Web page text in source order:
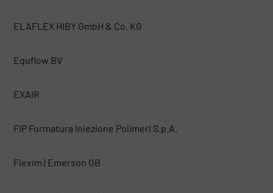
ELAFLEX HIBY GmbH & Co. KG
Equflow BV
EXAIR
FIP Formatura Iniezione Polimeri S.p.A.
Flexim | Emerson GB